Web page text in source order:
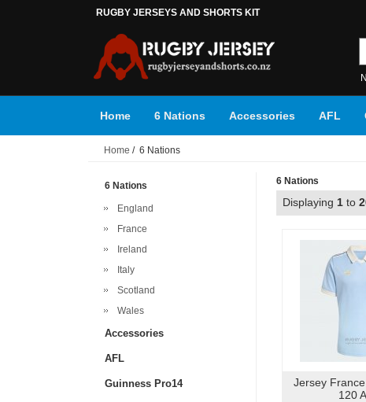
RUGBY JERSEYS AND SHORTS KIT
Home 6 Nations Accessories AFL
Super Rugby
Home / 6 Nations
6 Nations
England
France
Ireland
Italy
Scotland
Wales
Accessories
AFL
Guinness Pro14
6 Nations
Displaying 1 to
Jersey
120